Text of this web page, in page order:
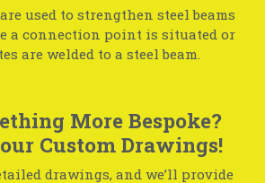
used to strengthen steel beams
a connection point is situated or
are welded to a steel beam.
More Bespoke?
Custom Drawings!
drawings, and we’ll provide